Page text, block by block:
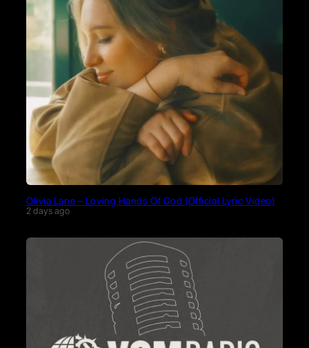
Olivia Lane – Loving Hands Of God (Official Lyric Video)
2 days ago